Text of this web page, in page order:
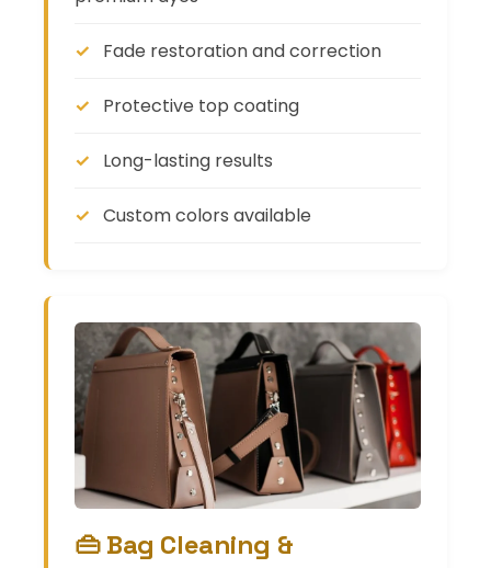
Fade restoration and correction
Protective top coating
Long-lasting results
Custom colors available
👜 Bag Cleaning &